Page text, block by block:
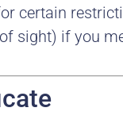
certain
sight) if you